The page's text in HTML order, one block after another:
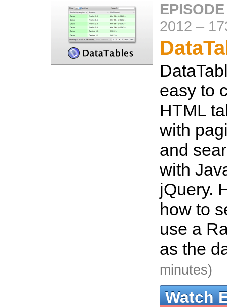
2012 –
easy to
HTML
with
and
with
jQuery.
how to
use a
as the
minutes)
Watch